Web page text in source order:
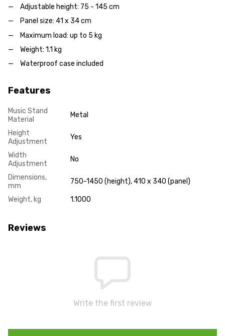
Adjustable height: 75 - 145 cm
Panel size: 41 x 34 cm
Maximum load: up to 5 kg
Weight: 1.1 kg
Waterproof case included
Features
Music Stand
Material
Metal
Height
Adjustment
Yes
Width
Adjustment
No
Dimensions,
mm
750-1450 (height), 410 x 340 (panel)
Weight, kg 1.1000
Reviews
Write the first review